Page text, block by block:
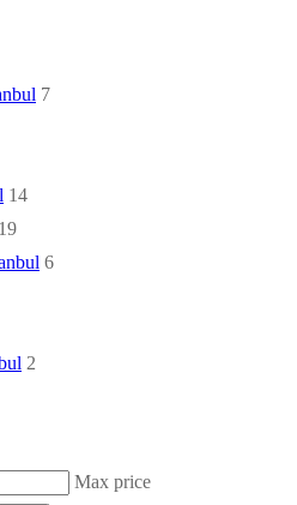
7
14
19
6
2
Max price